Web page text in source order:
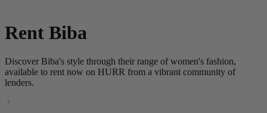
Rent Biba
Discover Biba's style through their range of women's fashion,
available to rent now on HURR from a vibrant community of
lenders.